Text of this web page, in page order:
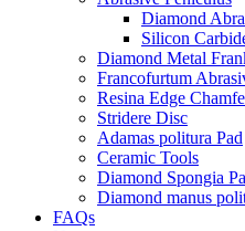
Diamond
Silicon
Diamond Metal
Francofurtum
Resina Edge
Stridere Disc
Adamas politura Pad
Ceramic Tools
Diamond Spongia
Diamond manus
FAQs